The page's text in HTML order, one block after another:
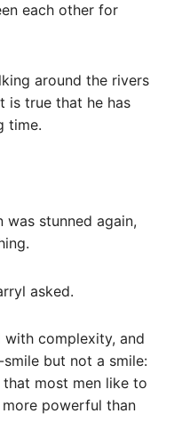
each other for
around the rivers
is true that he has
time.
was stunned again,
asked.
with complexity, and
but not a smile:
most men like to
powerful than